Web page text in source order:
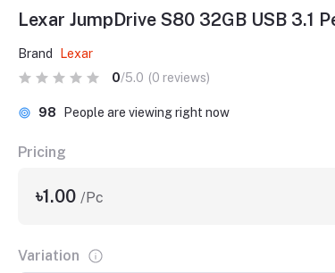
Lexar JumpDrive S80 32GB USB 3.1
Brand
Lexar
0/5.0 (0 reviews)
98 People are viewing right now
Pricing
৳1.00 /Pc
Variation